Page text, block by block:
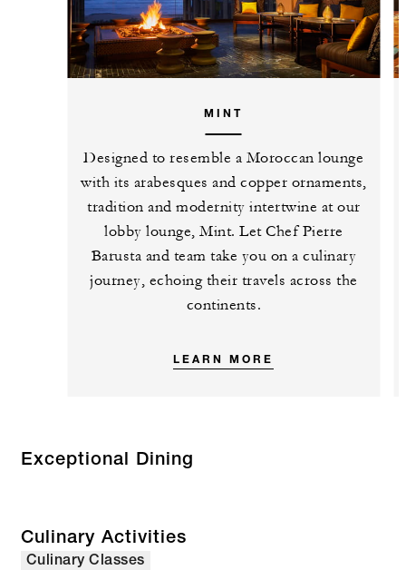
MINT
Designed to resemble a Moroccan lounge
with its arabesques and copper ornaments,
tradition and modernity intertwine at our
lobby lounge, Mint. Let Chef Pierre
Barusta and team take you on a culinary
journey, echoing their travels across the
continents.
LEARN MORE
Exceptional Dining
Culinary Activities
Culinary Classes